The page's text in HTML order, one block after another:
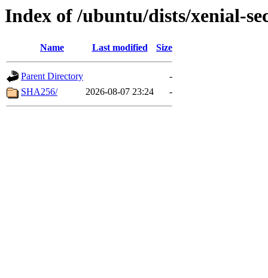
Index of /ubuntu/dists/xenial-
Name Last modified Size
Parent Directory
-
SHA256/
2026-08-07 23:24 -